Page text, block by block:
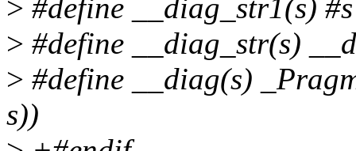
> #define __diag_str1(s) #s
> #define __diag_str(s)
> #define __diag(s)
s))